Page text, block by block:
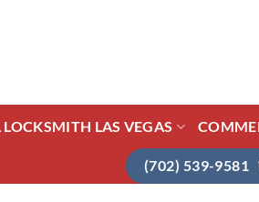
LAS VEGAS
(702) 539-9581